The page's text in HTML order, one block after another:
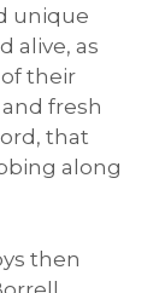
unique
alive, as
their
fresh
that
along
then